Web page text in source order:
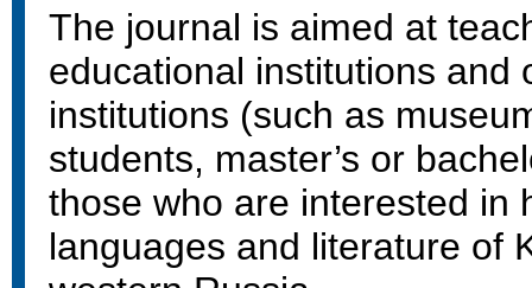
The journal is aimed at
educational institutions and
institutions (such as
students, master’s or
those who are interested in
languages and literature of